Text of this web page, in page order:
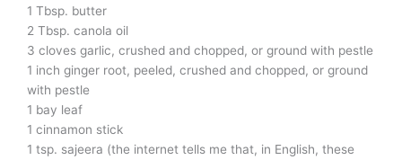
1 Tbsp. butter
2 Tbsp. canola oil
3 cloves garlic, crushed and chopped, or ground with pestle
1 inch ginger root, peeled, crushed and chopped, or ground
with pestle
1 bay leaf
1 cinnamon stick
1 tsp. sajeera (the internet tells me that, in English, these